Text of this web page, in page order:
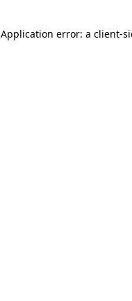
Application error: a client-